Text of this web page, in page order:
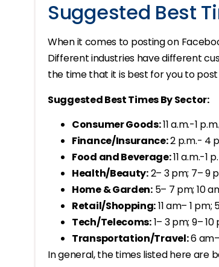
Suggested Best
When it comes to posting on
Different industries have different
the time that it is best for you to
Suggested Best Times By Sector:
Consumer Goods:11 a.m.-1
Finance/Insurance:2 p.m.- 4
Food and Beverage:11 a.m.-1
Health/Beauty:2– 3 pm; 7– 9
Home & Garden:5– 7 pm; 10
Retail/Shopping:11 am– 1 pm;
Tech/Telecoms:1– 3 pm; 9– 10
Transportation/Travel:6
In general, the times listed here are